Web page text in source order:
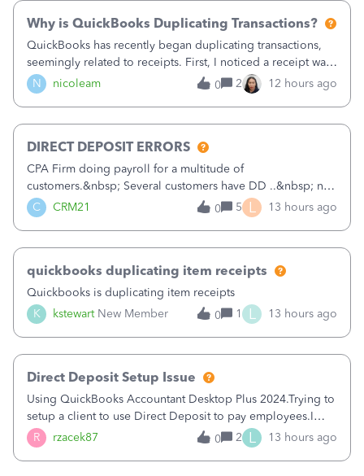
N nicoleam
Why is QuickBooks Duplicating Transactions?
QuickBooks has recently began duplicating transactions,
seemingly related to receipts. First, I noticed a receipt was
duplicated (resulting in the PO quantity showing more was
received against it than the PO total quantity allowed). This
0 2 12 hours ago
C CRM21
DIRECT DEPOSIT ERRORS
CPA Firm doing payroll for a multitude of
customers.&nbsp; Several customers have DD ..&nbsp; no
problems at all. Trying to sign a client up for DD and all of
a sudden major issues!&nbsp; Spent 3.5 hours on the
0 5 L 13 hours ago
K kstewart New Member
quickbooks duplicating item receipts
Quickbooks is duplicating item receipts
0
1 L 13 hours ago
R rzacek87
Direct Deposit Setup Issue
Using QuickBooks Accountant Desktop Plus 2024.Trying to
setup a client to use Direct Deposit to pay employees.I
type in all the information asked for from the Activate
Direct Deposit (Employees&gt;My Payroll
0 2 L 13 hours ago